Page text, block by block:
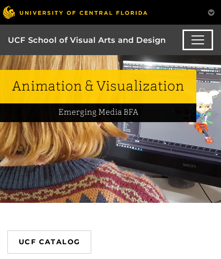
UCF School of Visual Arts and Design
Animation & Visualization
Emerging Media BFA
UCF CATALOG